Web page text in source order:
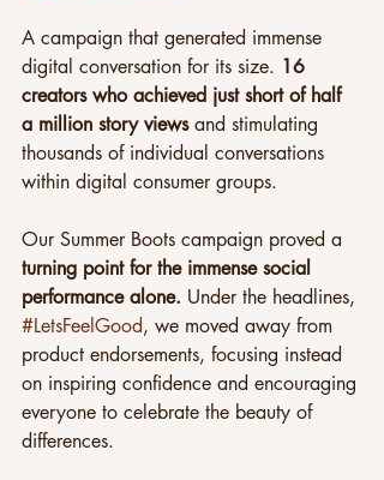
A campaign that generated immense
digital conversation for its size. 16
creators who achieved just short of half
a million story views and stimulating
thousands of individual conversations
within digital consumer groups.
Our Summer Boots campaign proved a
turning point for the immense social
performance alone. Under the headlines,
#LetsFeelGood, we moved away from
product endorsements, focusing instead
on inspiring confidence and encouraging
everyone to celebrate the beauty of
differences.